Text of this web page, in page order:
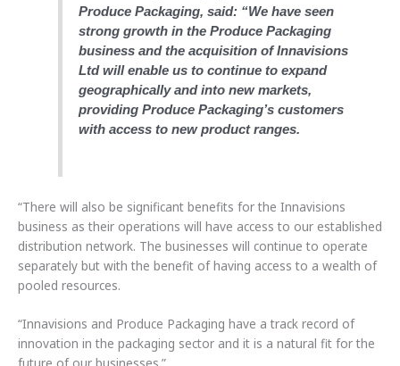
Produce Packaging, said: “We have seen
strong growth in the Produce Packaging
business and the acquisition of Innavisions
Ltd will enable us to continue to expand
geographically and into new markets,
providing Produce Packaging’s customers
with access to new product ranges.
“There will also be significant benefits for the Innavisions
business as their operations will have access to our established
distribution network. The businesses will continue to operate
separately but with the benefit of having access to a wealth of
pooled resources.
“Innavisions and Produce Packaging have a track record of
innovation in the packaging sector and it is a natural fit for the